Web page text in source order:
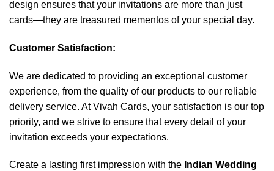
design ensures that your invitations are more than just
cards—they are treasured mementos of your special day.
Customer Satisfaction:
We are dedicated to providing an exceptional customer
experience, from the quality of our products to our reliable
delivery service. At Vivah Cards, your satisfaction is our top
priority, and we strive to ensure that every detail of your
invitation exceeds your expectations.
Create a lasting first impression with the Indian Wedding